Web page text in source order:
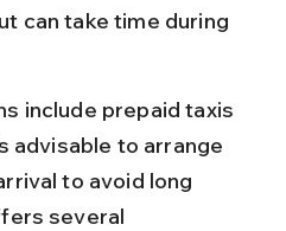
can take time during
include prepaid taxis
advisable to arrange
to avoid long
several